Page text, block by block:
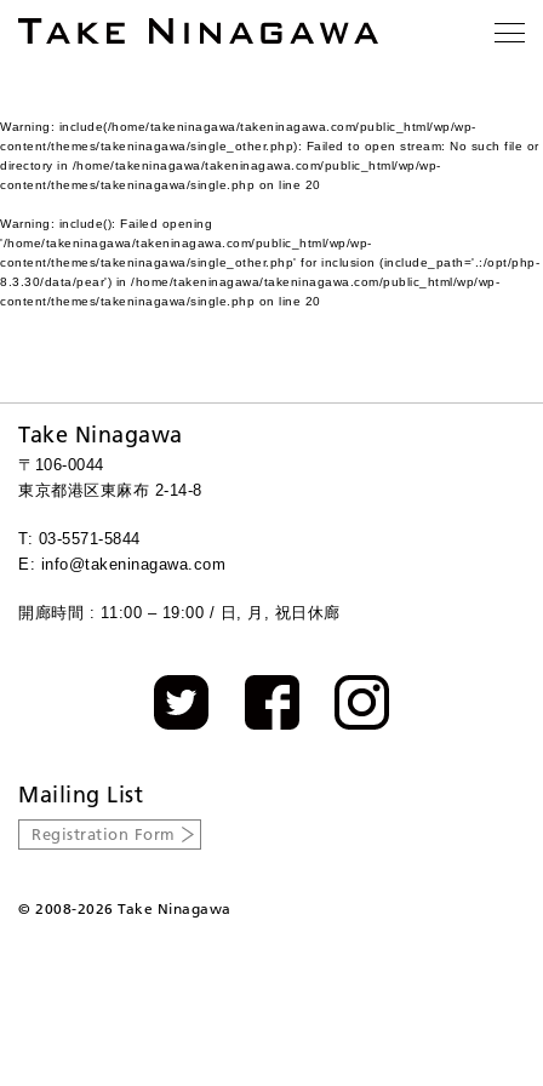
Warning: include(/home/takeninagawa/takeninagawa.com/public_html/wp/wp-
content/themes/takeninagawa/single_other.php): Failed to open stream: No such file or
directory in /home/takeninagawa/takeninagawa.com/public_html/wp/wp-
content/themes/takeninagawa/single.php on line 20
Warning: include(): Failed opening
'/home/takeninagawa/takeninagawa.com/public_html/wp/wp-
content/themes/takeninagawa/single_other.php' for inclusion (include_path='.:/opt/php-
8.3.30/data/pear') in /home/takeninagawa/takeninagawa.com/public_html/wp/wp-
content/themes/takeninagawa/single.php on line 20
Take Ninagawa
〒106-0044
東京都港区東麻布 2-14-8
T: 03-5571-5844
E: info@takeninagawa.com
開廊時間 : 11:00 – 19:00 / 日, 月, 祝日休廊
Mailing List
Registration Form
© 2008-2026 Take Ninagawa